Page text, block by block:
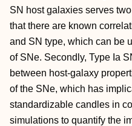
SN host galaxies serves
that there are known
and SN type, which can be
of SNe. Secondly, Type Ia
between host-galaxy
of the SNe, which has
standardizable candles in
simulations to quantify the